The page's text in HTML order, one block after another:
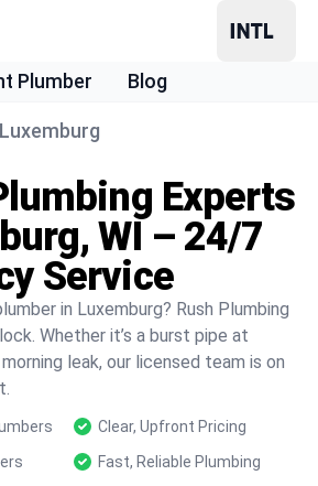
Plumber Blog
Luxemburg
Experts
WI – 24/7
Service
in Luxemburg? Rush Plumbing
Whether it’s a burst pipe at
leak, our licensed team is on
Clear, Upfront Pricing
Fast, Reliable Plumbing